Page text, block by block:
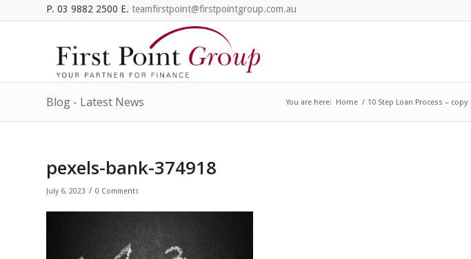
P. 03 9882 2500 E. teamfirstpoint@firstpointgroup.com.au
Blog - Latest News You are here: Home / 10 Step Loan Process – copy
pexels-bank-374918
July 6, 2023 / 0 Comments